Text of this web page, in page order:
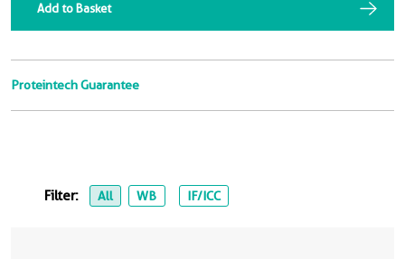
Add to Basket
Proteintech Guarantee
Filter: All WB IF/ICC